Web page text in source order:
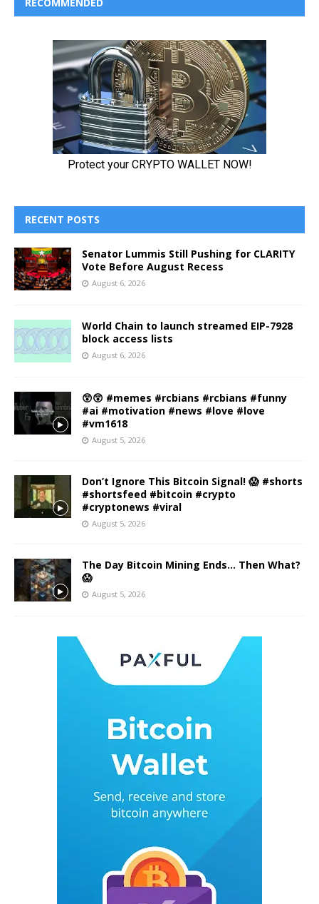
RECENT POSTS
Senator Lummis Still Pushing for CLARITY
Vote Before August Recess
August 6, 2026
World Chain to launch streamed EIP-7928
block access lists
August 6, 2026
😲😲 #memes #rcbians #rcbians #funny
#ai #motivation #news #love #love
#vm1618
August 5, 2026
Don’t Ignore This Bitcoin Signal! 😱 #shorts
#shortsfeed #bitcoin #crypto
#cryptonews #viral
August 5, 2026
The Day Bitcoin Mining Ends… Then What?
😱
August 5, 2026